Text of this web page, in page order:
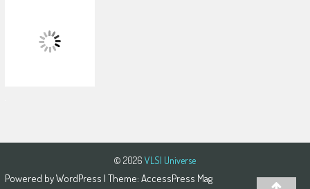
© 2026 VLSI Universe
Powered byWordPress | Theme: AccessPress Mag